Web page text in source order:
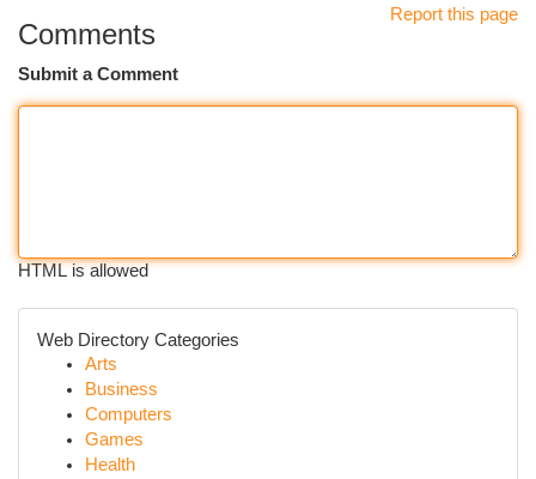
Report this page
Comments
Submit a Comment
HTML is allowed
Web Directory Categories
Arts
Business
Computers
Games
Health